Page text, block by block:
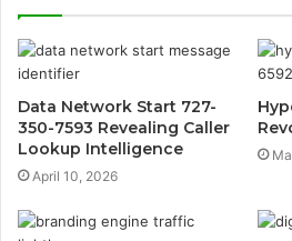
Data Network Start 727-
350-7593 Revealing Caller
Lookup Intelligence
April 10, 2026